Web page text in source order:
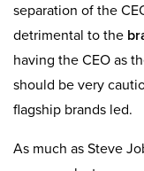
separation of the
detrimental to the
having the CEO as
should be very
flagship brands led.
As much as Steve